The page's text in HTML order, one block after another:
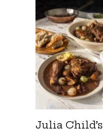
Julia Child’s